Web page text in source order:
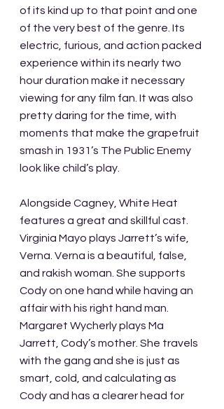
of its kind up to that point and one
of the very best of the genre. Its
electric, furious, and action packed
experience within its nearly two
hour duration make it necessary
viewing for any film fan. It was also
pretty daring for the time, with
moments that make the grapefruit
smash in 1931’s The Public Enemy
look like child’s play.
Alongside Cagney, White Heat
features a great and skillful cast.
Virginia Mayo plays Jarrett’s wife,
Verna. Verna is a beautiful, false,
and rakish woman. She supports
Cody on one hand while having an
affair with his right hand man.
Margaret Wycherly plays Ma
Jarrett, Cody’s mother. She travels
with the gang and she is just as
smart, cold, and calculating as
Cody and has a clearer head for